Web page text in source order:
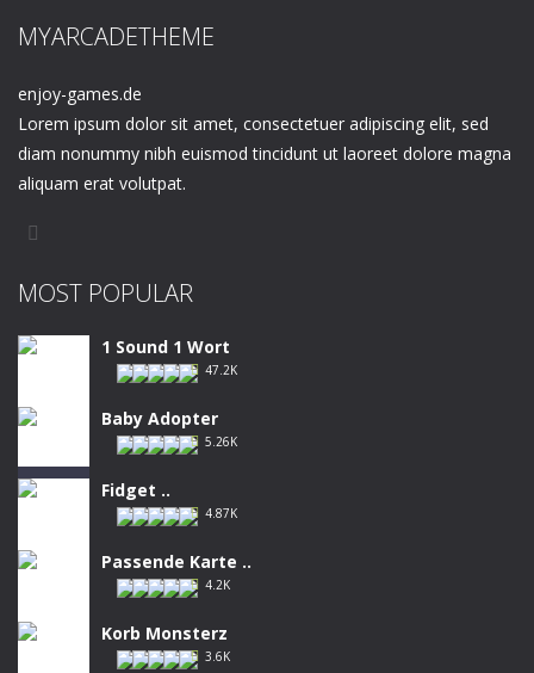
MYARCADETHEME
enjoy-games.de
Lorem ipsum dolor sit amet, consectetuer adipiscing elit, sed
diam nonummy nibh euismod tincidunt ut laoreet dolore magna
aliquam erat volutpat.
MOST POPULAR
1 Sound 1 Wort
47.2K
Baby Adopter
5.26K
Fidget ..
4.87K
Passende Karte ..
4.2K
Korb Monsterz
3.6K